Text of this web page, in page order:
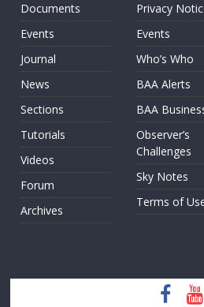
Documents
Events
Journal
News
Sections
Tutorials
Videos
Forum
Archives
Privacy
Events
Who’s Who
BAA Alerts
BAA
Observer’s
Challenges
Sky Notes
Terms of